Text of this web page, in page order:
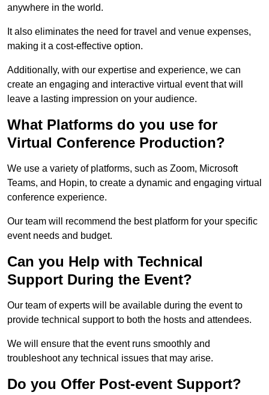
anywhere in the world.
It also eliminates the need for travel and venue expenses,
making it a cost-effective option.
Additionally, with our expertise and experience, we can
create an engaging and interactive virtual event that will
leave a lasting impression on your audience.
What Platforms do you use for
Virtual Conference Production?
We use a variety of platforms, such as Zoom, Microsoft
Teams, and Hopin, to create a dynamic and engaging virtual
conference experience.
Our team will recommend the best platform for your specific
event needs and budget.
Can you Help with Technical
Support During the Event?
Our team of experts will be available during the event to
provide technical support to both the hosts and attendees.
We will ensure that the event runs smoothly and
troubleshoot any technical issues that may arise.
Do you Offer Post-event Support?